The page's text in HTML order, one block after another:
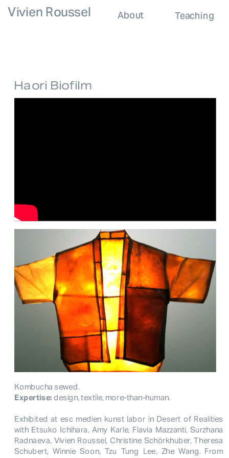
Haori Biofilm
Kombucha sewed.
Expertise: design, textile, more-than-human.
Exhibited at esc medien kunst labor in Desert of Realities
with Etsuko Ichihara, Amy Karle, Flavia Mazzanti, Surzhana
Radnaeva, Vivien Roussel, Christine Schörkhuber, Theresa
Schubert, Winnie Soon, Tzu Tung Lee, Zhe Wang. From
About Teaching
Vivien Roussel